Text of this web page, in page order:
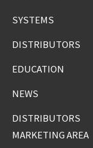
SYSTEMS
DISTRIBUTORS
EDUCATION
NEWS
DISTRIBUTORS
MARKETING AREA